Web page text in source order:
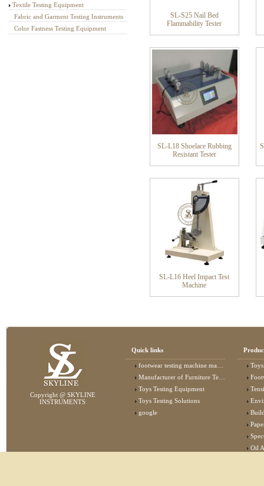
Textile Testing Equipment
Fabric and Garment Testing Instruments
Color Fastness Testing Equipment
SL-S25 Nail Bed
Flammability Tester
SL-L18 Shoelace Rubbing
Resistant Tester
SL-L16 Heel Impact Test
Machine
Copyright @ SKYLINE
INSTRUMENTS
Quick links
footwear testing machine manufacturer
Manufacturer of Furniture Testing Machine
Toys Testing Equipment
Toys Testing Solutions
google
Oil